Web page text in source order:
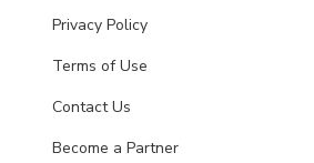
Privacy Policy
Terms of Use
Contact Us
Become a Partner